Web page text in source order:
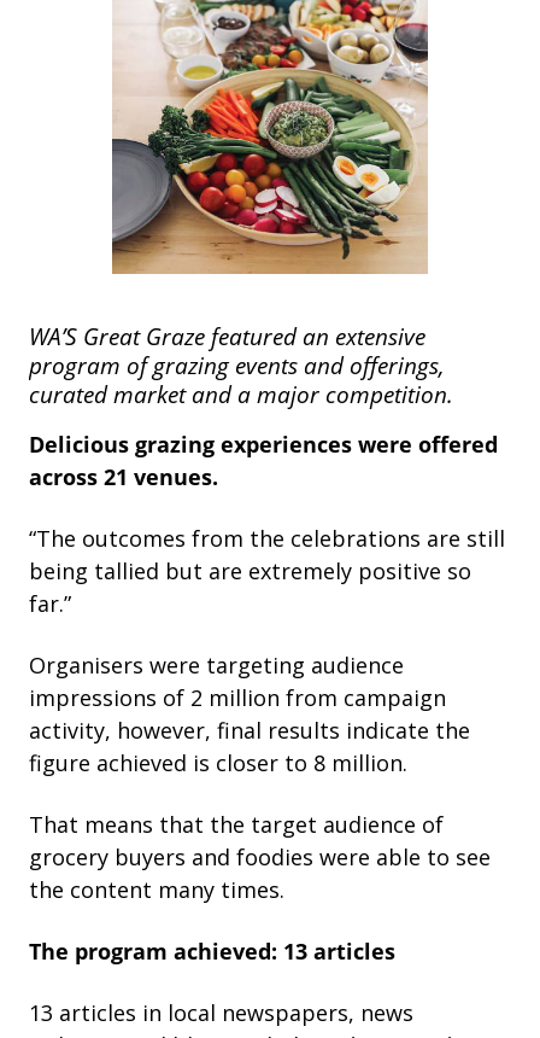
WA’S Great Graze featured an extensive
program of grazing events and offerings,
curated market and a major competition.
Delicious grazing experiences were offered
across 21 venues.
“The outcomes from the celebrations are still
being tallied but are extremely positive so
far.”
Organisers were targeting audience
impressions of 2 million from campaign
activity, however, final results indicate the
figure achieved is closer to 8 million.
That means that the target audience of
grocery buyers and foodies were able to see
the content many times.
The program achieved: 13 articles
13 articles in local newspapers, news